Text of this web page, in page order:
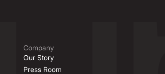
Company
Our Story
Press Room